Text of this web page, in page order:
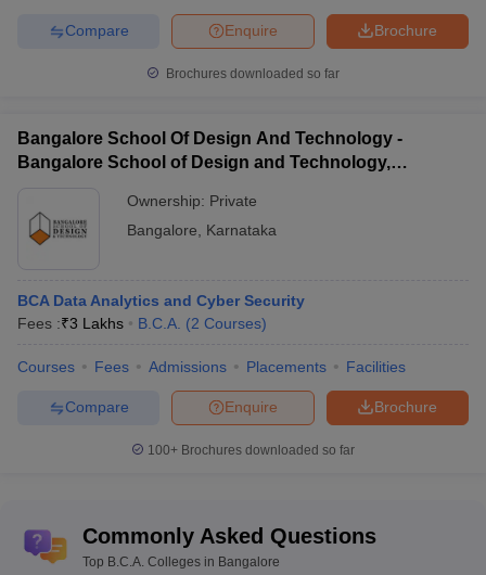
Brochure
Enquire
Compare
Brochures downloaded so far
Bangalore School Of Design And Technology -
Bangalore School of Design and Technology,
Ownership: Private
Bangalore
Karnataka
BCA Data Analytics and Cyber Security
Fees :₹3 Lakhs B.C.A. (2 Courses)
Courses Fees Admissions Placements Facilities
Brochure
Enquire
Compare
100+ Brochures downloaded so far
Commonly Asked Questions
Top B.C.A. Colleges in Bangalore